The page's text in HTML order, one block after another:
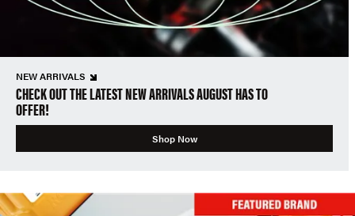
NEW ARRIVALS
CHECK OUT THE LATEST NEW ARRIVALS AUGUST HAS TO
OFFER!
Shop Now